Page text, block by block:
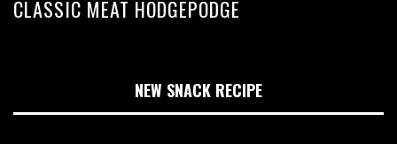
CLASSIC MEAT HODGEPODGE
NEW SNACK RECIPE